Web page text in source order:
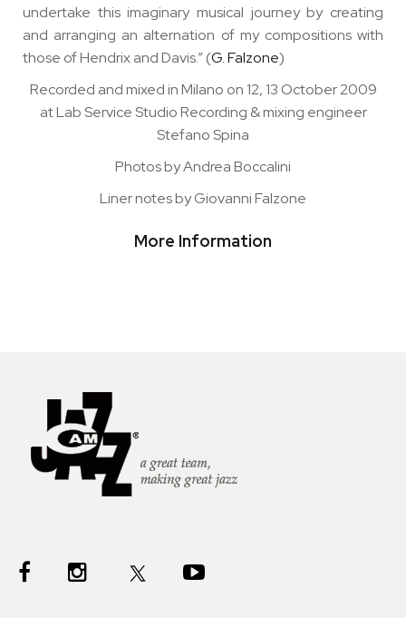
undertake this imaginary musical journey by creating
and arranging an alternation of my compositions with
those of Hendrix and Davis.” (G. Falzone)
Recorded and mixed in Milano on 12, 13 October 2009
at Lab Service Studio Recording & mixing engineer
Stefano Spina
Photos by Andrea Boccalini
Liner notes by Giovanni Falzone
More Information